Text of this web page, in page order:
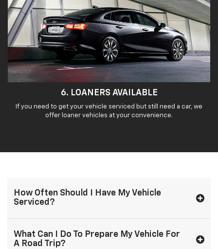
6. LOANERS AVAILABLE
If you need to get your vehicle serviced but still need a car, we
offer loaner vehicles at your convenience.
How Often Should I Have My Vehicle
Serviced?
What Can I Do To Prepare My Vehicle For
A Road Trip?